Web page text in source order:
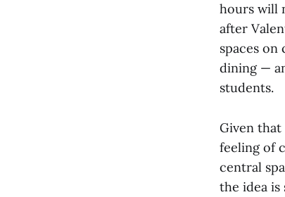
hours will
after
spaces on
dining —
students.
Given
feeling of
central
the idea